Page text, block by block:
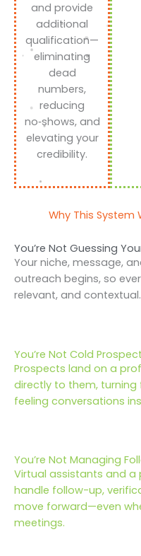
and provide
additional
qualification—
eliminating
dead
numbers,
reducing
no‑shows, and
elevating your
credibility.
Why This System
You’re Not Guessing
Your niche, message,
outreach begins, so
relevant, and contextual.
You’re Not Cold
Prospects land on a
directly to them,
feeling conversations
You’re Not Managing
Virtual assistants and
handle follow-up,
move forward—even
meetings.